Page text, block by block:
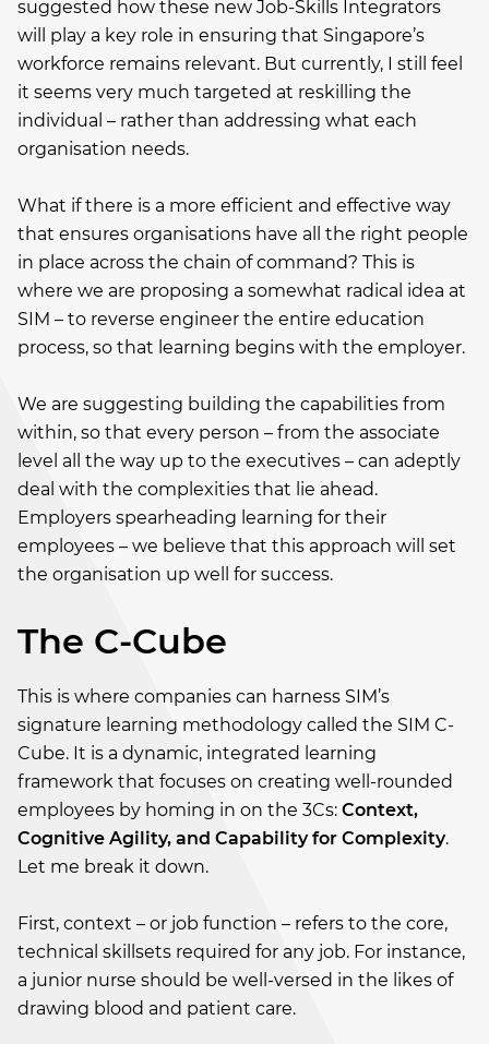
suggested how these new Job-Skills Integrators
will play a key role in ensuring that Singapore’s
workforce remains relevant. But currently, I still feel
it seems very much targeted at reskilling the
individual – rather than addressing what each
organisation needs.
What if there is a more efficient and effective way
that ensures organisations have all the right people
in place across the chain of command? This is
where we are proposing a somewhat radical idea at
SIM – to reverse engineer the entire education
process, so that learning begins with the employer.
We are suggesting building the capabilities from
within, so that every person – from the associate
level all the way up to the executives – can adeptly
deal with the complexities that lie ahead.
Employers spearheading learning for their
employees – we believe that this approach will set
the organisation up well for success.
The C-Cube
This is where companies can harness SIM’s
signature learning methodology called the SIM C-
Cube. It is a dynamic, integrated learning
framework that focuses on creating well-rounded
employees by homing in on the 3Cs: Context,
Cognitive Agility, and Capability for Complexity.
Let me break it down.
First, context – or job function – refers to the core,
technical skillsets required for any job. For instance,
a junior nurse should be well-versed in the likes of
drawing blood and patient care.